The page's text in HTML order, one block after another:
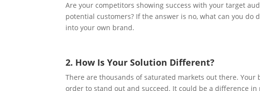
Are your competitors showing success with your target
potential customers? If the answer is no, what can you do
into your own brand.
2. How Is Your Solution Different?
There are thousands of saturated markets out there.
order to stand out and succeed. It could be a difference